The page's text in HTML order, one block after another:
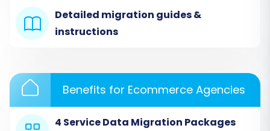
Detailed migration guides &
instructions
Benefits for Ecommerce Agencies
4 Service Data Migration Packages